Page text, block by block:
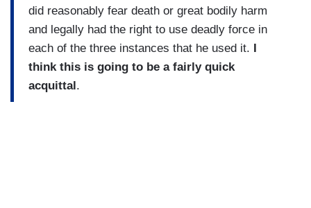
did reasonably fear death or great bodily harm
and legally had the right to use deadly force in
each of the three instances that he used it. I
think this is going to be a fairly quick
acquittal.